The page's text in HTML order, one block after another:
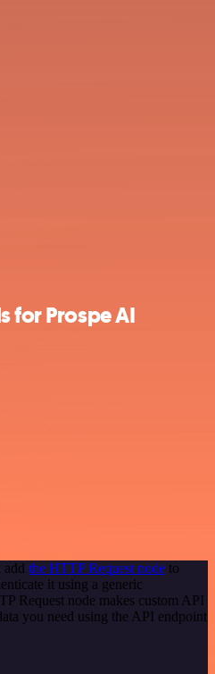
for Prospe AI
add the HTTP Request node to
it using a generic
Request node makes custom API
you need using the API endpoint